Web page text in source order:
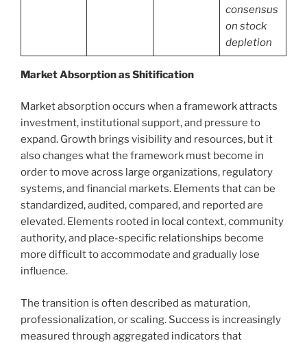
consensus
on stock
depletion
Market Absorption as Shitification
Market absorption occurs when a framework attracts
investment, institutional support, and pressure to
expand. Growth brings visibility and resources, but it
also changes what the framework must become in
order to move across large organizations, regulatory
systems, and financial markets. Elements that can be
standardized, audited, compared, and reported are
elevated. Elements rooted in local context, community
authority, and place-specific relationships become
more difficult to accommodate and gradually lose
influence.
The transition is often described as maturation,
professionalization, or scaling. Success is increasingly
measured through aggregated indicators that